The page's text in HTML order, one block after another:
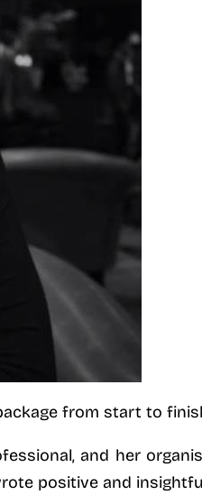
from start to
and her
positive and